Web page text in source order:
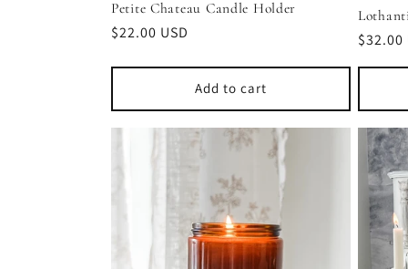
n
:
Petite Chateau Candle Holder
Regular
$22.00 USD
Add to cart
$32.00